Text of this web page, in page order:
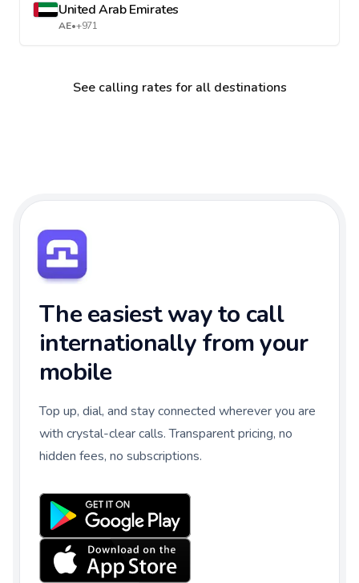
United Arab Emirates
AE•+971
See calling rates for all destinations
The easiest way to call
internationally from your
mobile
Top up, dial, and stay connected wherever you are
with crystal-clear calls. Transparent pricing, no
hidden fees, no subscriptions.